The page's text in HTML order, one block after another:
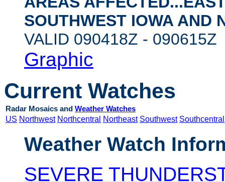
SOUTHWEST IOWA AND
VALID 090418Z -
Graphic
Current Watches
Radar Mosaics and Weather Watches
US Northwest Northcentral Northeast Southwest Southcentral
Weather Watch
SEVERE